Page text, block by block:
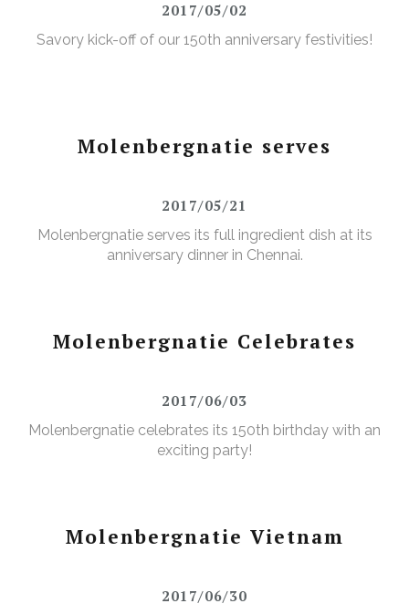
2017/05/02
Savory kick-off of our 150th anniversary festivities!
Molenbergnatie serves
2017/05/21
Molenbergnatie serves its full ingredient dish at its
anniversary dinner in Chennai.
Molenbergnatie Celebrates
2017/06/03
Molenbergnatie celebrates its 150th birthday with an
exciting party!
Molenbergnatie Vietnam
2017/06/30